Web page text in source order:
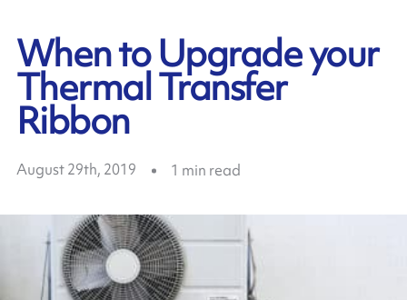
When to Upgrade your
Thermal Transfer
Ribbon
August 29th, 2019 1 min read